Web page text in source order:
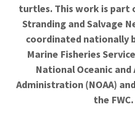
turtles. This work is part
Stranding and Salvage
coordinated nationally
Marine Fisheries
National Oceanic
Administration (NOAA)
the FWC.